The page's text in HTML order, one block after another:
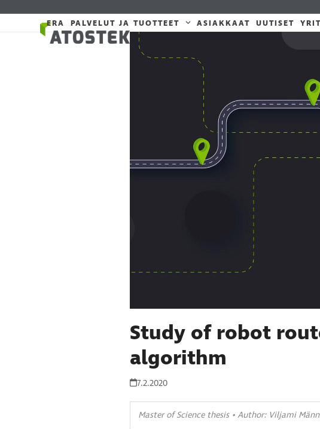
ERA PALVELUT JA TUOTTEET ASIAKKAAT UUTISET
Study of robot
algorithm
7.2.2020
Master of Science thesis • Author: Viljami